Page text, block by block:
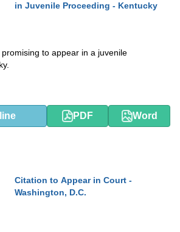
in Juvenile Proceeding - Kentucky
to appear in a juvenile
PDF Word
Citation to Appear in Court -
Washington, D.C.